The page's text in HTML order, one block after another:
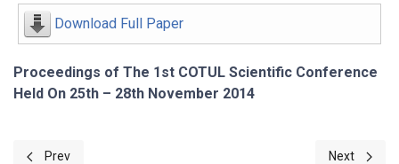
Download Full Paper
Proceedings of The 1st COTUL Scientific Conference
Held On 25th – 28th November 2014
Previous article: The Roles of Web 2.0 Tools in Socio-
Prev Next article:
Next